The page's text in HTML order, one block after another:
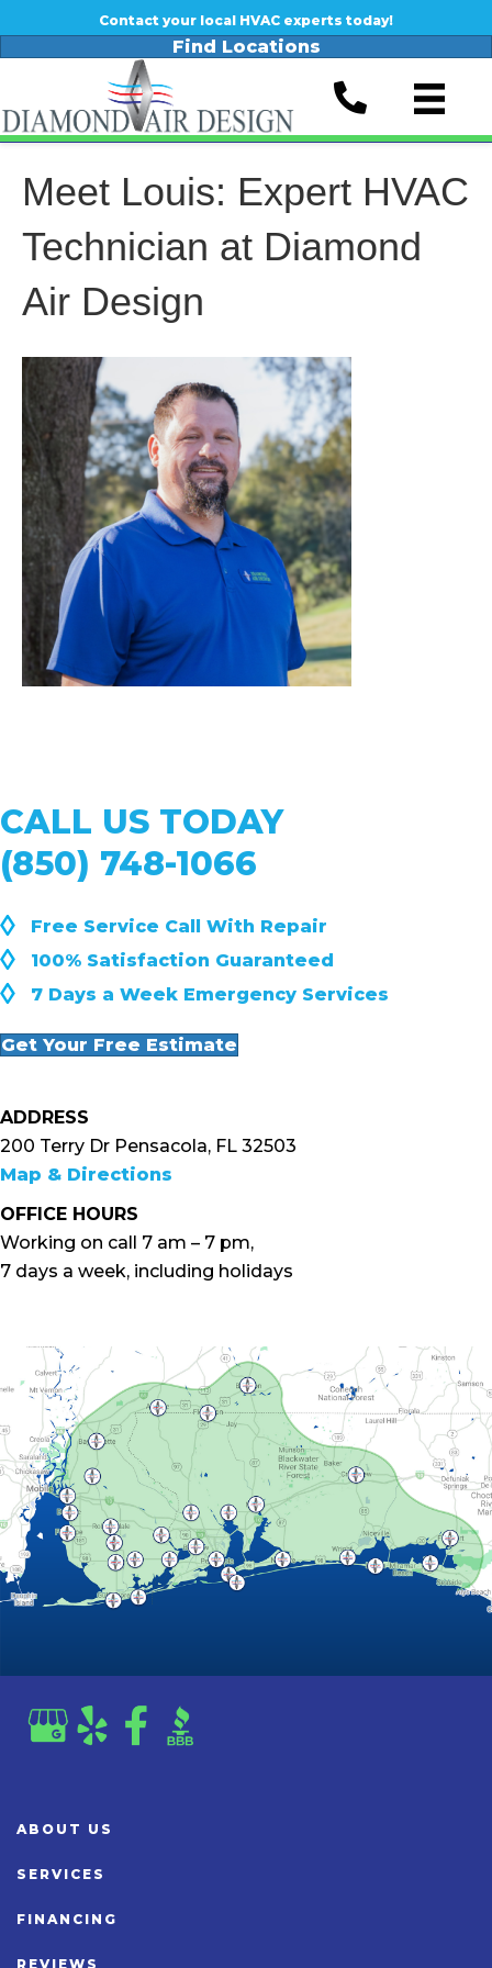
Contact your local HVAC experts today!
Find Locations
Meet Louis: Expert HVAC
Technician at Diamond
Air Design
CALL US TODAY
(850) 748-1066
◊ Free Service Call With Repair
◊ 100% Satisfaction Guaranteed
◊ 7 Days a Week Emergency Services
Get Your Free Estimate
ADDRESS
200 Terry Dr Pensacola, FL 32503
Map & Directions
OFFICE HOURS
Working on call 7 am – 7 pm,
7 days a week, including holidays
ABOUT US
SERVICES
FINANCING
REVIEWS